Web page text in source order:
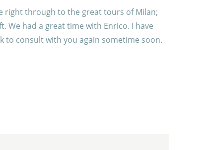
right through to the great tours of Milan;
We had a great time with Enrico. I have
to consult with you again sometime soon.